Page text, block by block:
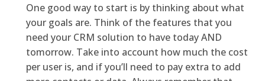
One good way to start is by thinking about what
your goals are. Think of the features that you
need your CRM solution to have today AND
tomorrow. Take into account how much the cost
per user is, and if you’ll need to pay extra to add